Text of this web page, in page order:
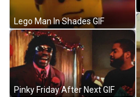
Lego Man In Shades GIF
Pinky Friday After Next GIF